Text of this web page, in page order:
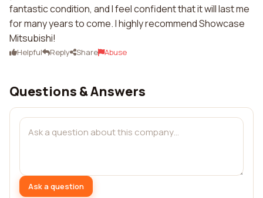
fantastic condition, and I feel confident that it will last me
for many years to come. I highly recommend Showcase
Mitsubishi!
Helpful Reply Share Abuse
Questions & Answers
Ask a question